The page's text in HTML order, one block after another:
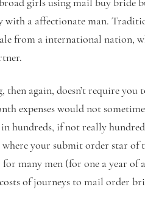
girls using mail buy bride
with a affectionate man.
from a international nation,
then again, doesn’t require you
expenses would not
in hundreds, if not really
your submit order star of
for many men (for one a year
of journeys to mail order